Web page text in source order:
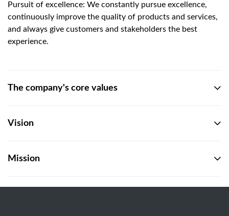
Pursuit of excellence: We constantly pursue excellence,
continuously improve the quality of products and services,
and always give customers and stakeholders the best
experience.
The company's core values
Vision
Mission